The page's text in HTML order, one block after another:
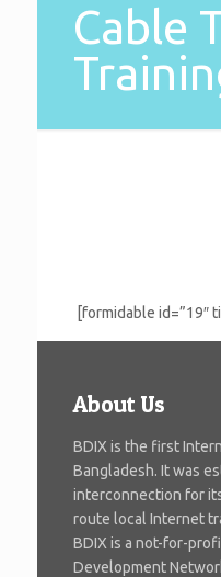
Cable
[formidable id=”19″
About Us
BDIX is the first
Bangladesh. It was
interconnection for
route local Internet
BDIX is a not-for-
Development